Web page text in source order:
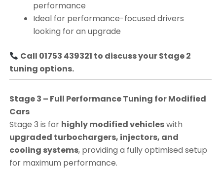
performance
Ideal for performance-focused drivers
looking for an upgrade
Call 01753 439321 to discuss your Stage 2
tuning options.
Stage 3 – Full Performance Tuning for Modified
Cars
Stage 3 is for highly modified vehicleswith
upgraded turbochargers, injectors, and
cooling systems, providing a fully optimised setup
for maximum performance.